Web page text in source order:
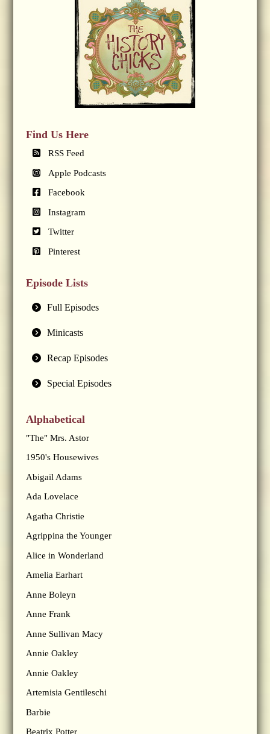
Find Us Here
RSS Feed
Apple Podcasts
Facebook
Instagram
Twitter
Pinterest
Episode Lists
Full Episodes
Minicasts
Recap Episodes
Special Episodes
Alphabetical
"The" Mrs. Astor
1950's Housewives
Abigail Adams
Ada Lovelace
Agatha Christie
Agrippina the Younger
Alice in Wonderland
Amelia Earhart
Anne Boleyn
Anne Frank
Anne Sullivan Macy
Annie Oakley
Annie Oakley
Artemisia Gentileschi
Barbie
Beatrix Potter